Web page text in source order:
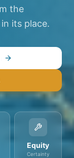
the
its place.
Equity
Certainty